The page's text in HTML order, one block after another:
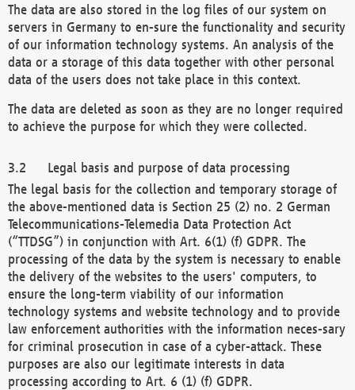
The data are also stored in the log files of our system on
servers in Germany to en-sure the functionality and security
of our information technology systems. An analysis of the
data or a storage of this data together with other personal
data of the users does not take place in this context.
The data are deleted as soon as they are no longer required
to achieve the purpose for which they were collected.
Legal basis and purpose of data processing
The legal basis for the collection and temporary storage of
the above-mentioned data is Section 25 (2) no. 2 German
Telecommunications-Telemedia Data Protection Act
(“TTDSG”) in conjunction with Art. 6(1) (f) GDPR. The
processing of the data by the system is necessary to enable
the delivery of the websites to the users' computers, to
ensure the long-term viability of our information
technology systems and website technology and to provide
law enforcement authorities with the information neces-sary
for criminal prosecution in case of a cyber-attack. These
purposes are also our legitimate interests in data
processing according to Art. 6 (1) (f) GDPR.